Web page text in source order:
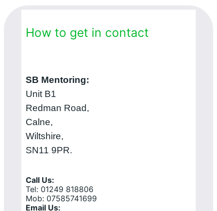
How to get in contact
SB Mentoring:
Unit B1
Redman Road,
Calne,
Wiltshire,
SN11 9PR.
Call Us:
Tel: 01249 818806
Mob: 07585741699
Email Us: